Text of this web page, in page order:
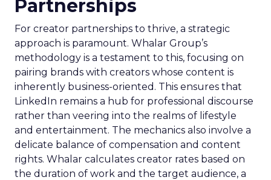
Partnerships
For creator partnerships to thrive, a strategic
approach is paramount. Whalar Group’s
methodology is a testament to this, focusing on
pairing brands with creators whose content is
inherently business-oriented. This ensures that
LinkedIn remains a hub for professional discourse
rather than veering into the realms of lifestyle
and entertainment. The mechanics also involve a
delicate balance of compensation and content
rights. Whalar calculates creator rates based on
the duration of work and the target audience, a